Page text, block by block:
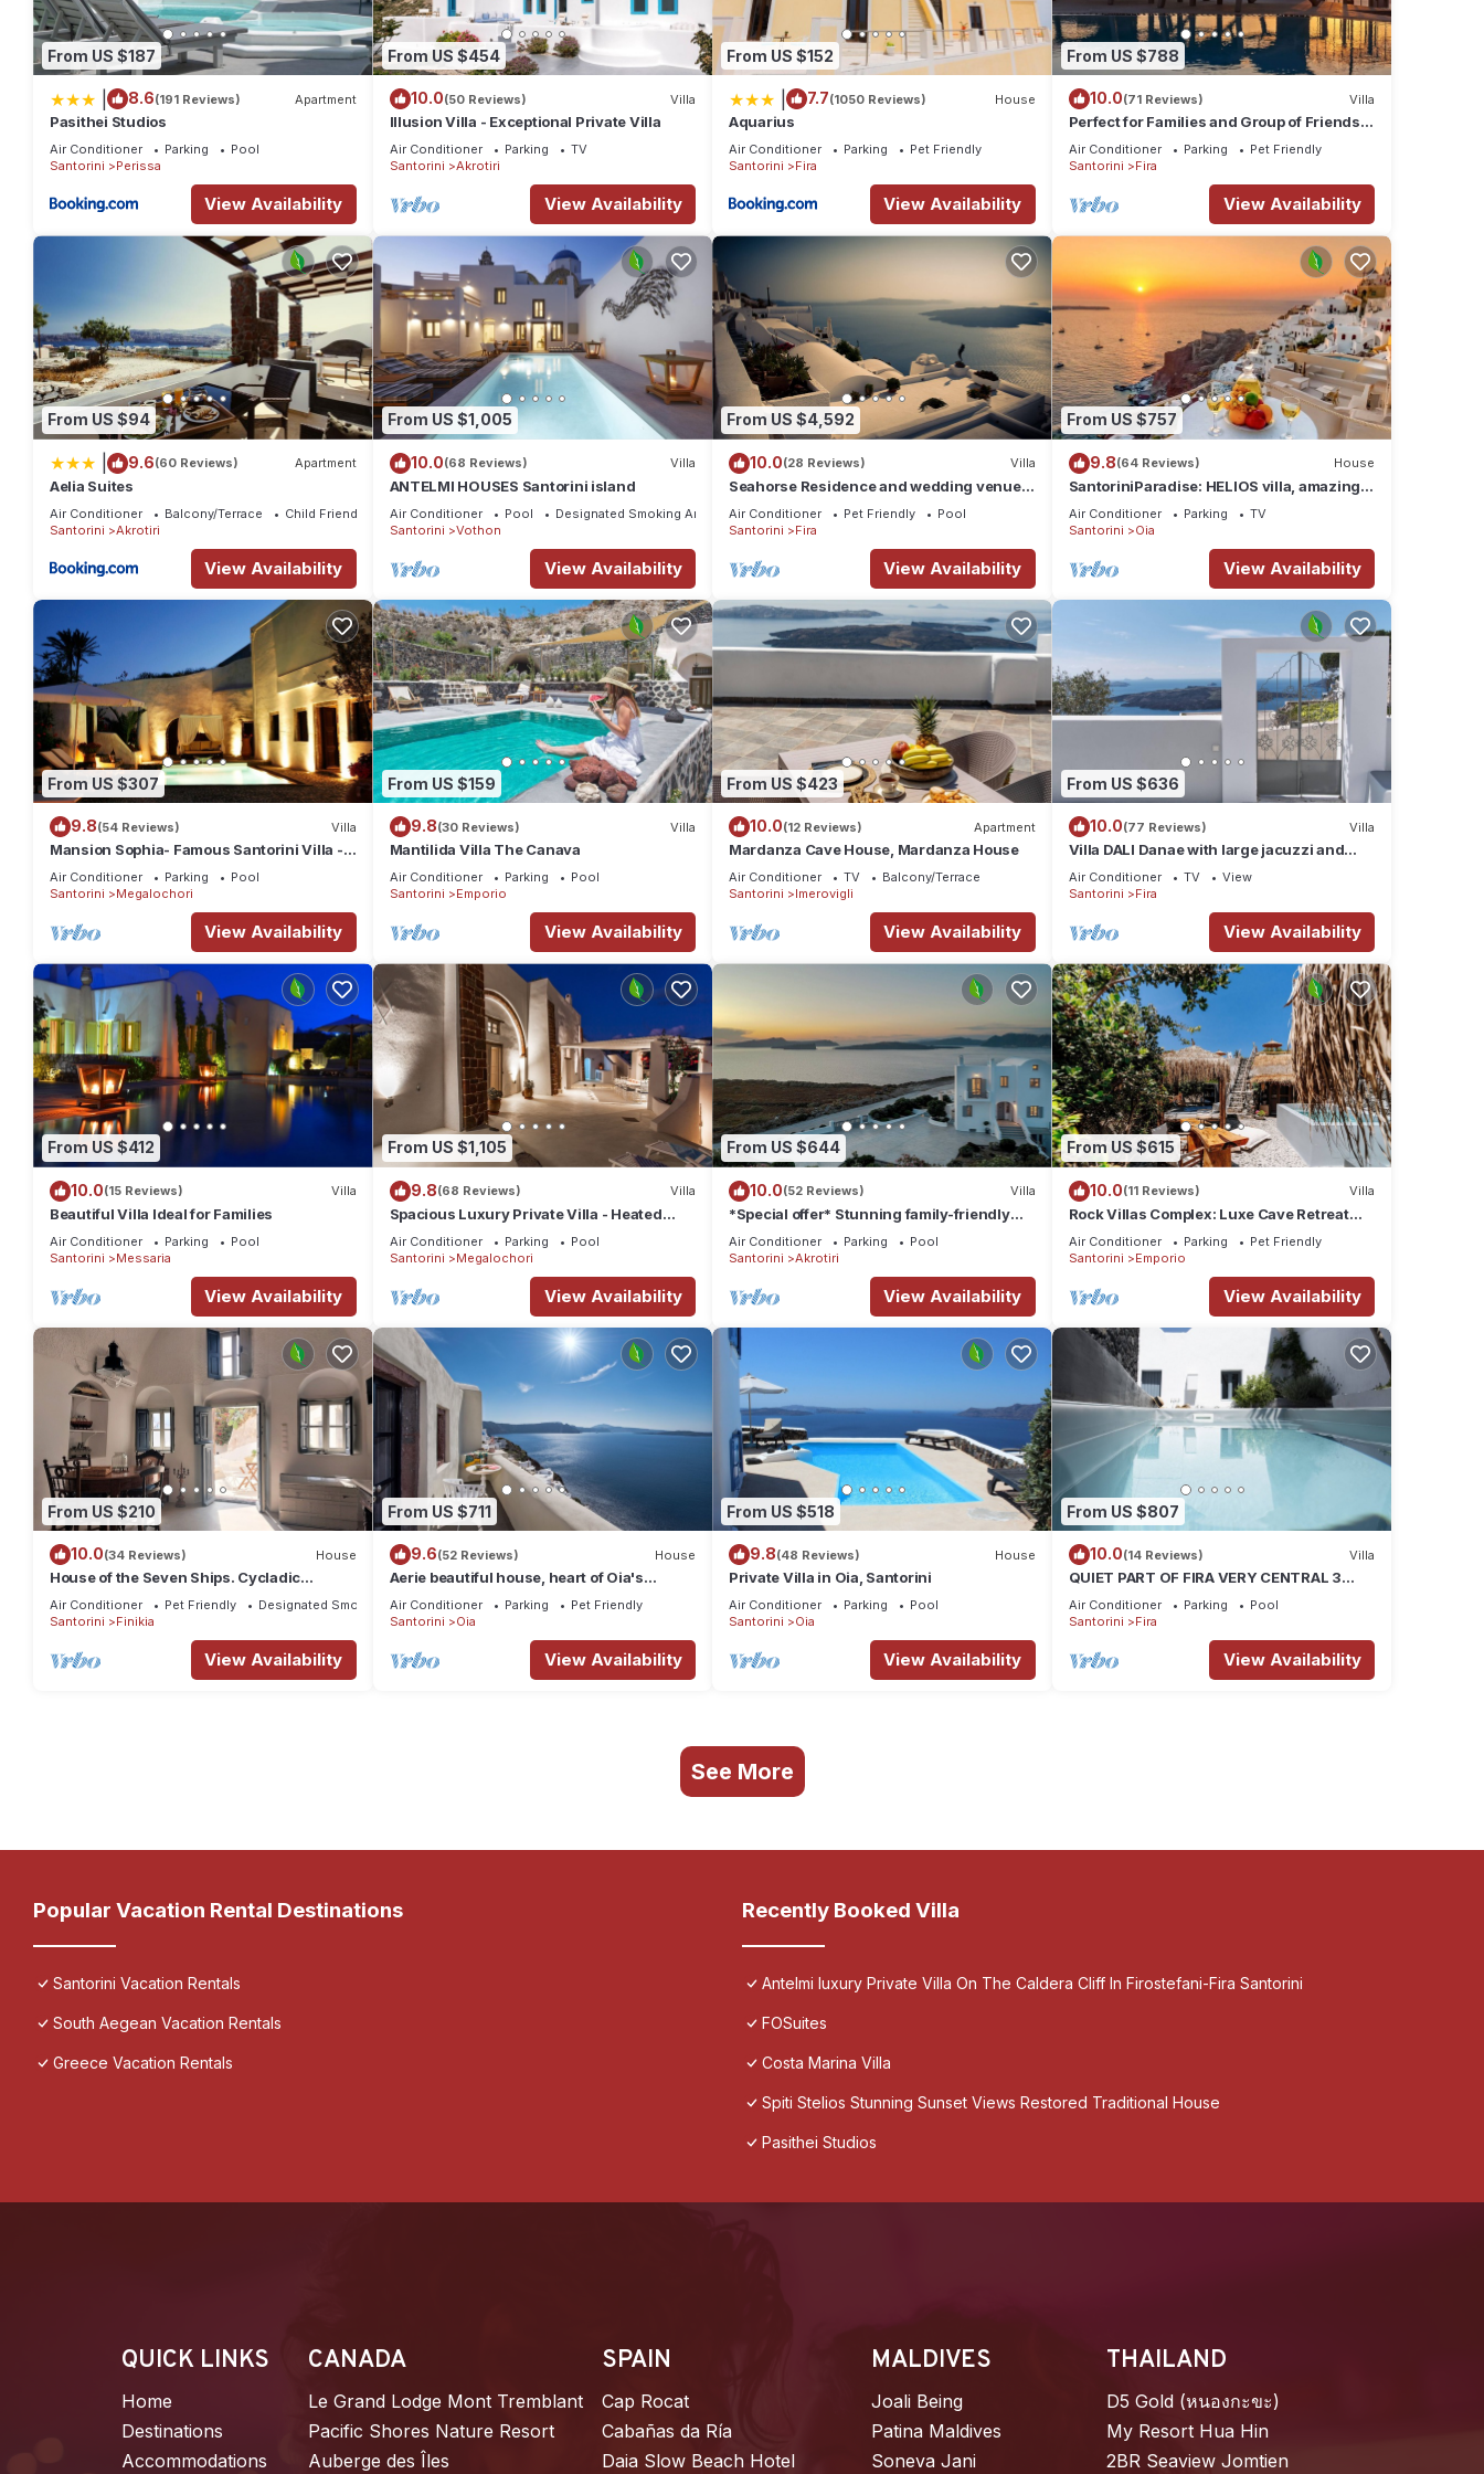
From US $187
8.6(191 Reviews) Apartment
Pasithei Studios
Air Conditioner Parking
Pool
Santorini
Perissa
View Availability
From US $454
10.0(50 Reviews) Villa
Illusion Villa - Exceptional Private Villa
Air Conditioner Parking
TV
Santorini
Akrotiri
View Availability
From US $152
7.7(1050 Reviews) House
Aquarius
Air Conditioner Parking
Pet Friendly
Santorini
Fira
View Availability
From US $788
10.0(71 Reviews) Villa
Perfect for Families and Group of Friends.
Amazing Caldera View. Private Pool.
Air Conditioner Parking
Pet Friendly
Santorini
Fira
View Availability
From US $94
9.6(60 Reviews) Apartment
Aelia Suites
Air Conditioner Balcony/Terrace
Child Friendly
Santorini
Akrotiri
View Availability
From US $1,005
10.0(68 Reviews) Villa
ANTELMI HOUSES Santorini island
Air Conditioner Pool
Designated Smoking Area
Santorini
Vothon
View Availability
From US $4,592
10.0(28 Reviews) Villa
Seahorse Residence and wedding venue :
If you seek only the best !
Air Conditioner Pet Friendly
Pool
Santorini
Fira
View Availability
From US $757
9.8(64 Reviews) House
SantoriniParadise: HELIOS villa, amazing
sunset views, perfect dream vacation!
Air Conditioner Parking
TV
Santorini
Oia
View Availability
From US $307
9.8(54 Reviews) Villa
Mansion Sophia- Famous Santorini Villa -
Car Rental included- Private & Spacious
Air Conditioner Parking
Pool
Santorini
Megalochori
View Availability
From US $159
9.8(30 Reviews) Villa
Mantilida Villa The Canava
Air Conditioner Parking
Pool
Santorini
Emporio
View Availability
From US $423
10.0(12 Reviews) Apartment
Mardanza Cave House, Mardanza House
Air Conditioner TV
Balcony/Terrace
Santorini
Imerovigli
View Availability
From US $636
10.0(77 Reviews) Villa
Villa DALI Danae with large jacuzzi and
amazing volcano and caldera view
Air Conditioner TV
View
Santorini
Fira
View Availability
From US $412
10.0(15 Reviews) Villa
Beautiful Villa Ideal for Families
Air Conditioner Parking
Pool
Santorini
Messaria
View Availability
From US $1,105
9.8(68 Reviews) Villa
Spacious Luxury Private Villa - Heated
Pool - Ocean Views
Air Conditioner Parking
Pool
Santorini
Megalochori
View Availability
From US $644
10.0(52 Reviews) Villa
*Special offer* Stunning family-friendly
Hemera Holiday Home villa on Santorini
Air Conditioner Parking
Pool
Santorini
Akrotiri
View Availability
From US $615
10.0(11 Reviews) Villa
Rock Villas Complex: Luxe Cave Retreat
w/Pool & Jacuzzi
Air Conditioner Parking
Pet Friendly
Santorini
Emporio
View Availability
From US $210
10.0(34 Reviews) House
House of the Seven Ships. Cycladic
traditional house with sea and sunset view
Air Conditioner Pet Friendly
Designated Smoking Area
Santorini
Finikia
View Availability
From US $711
9.6(52 Reviews) House
Aerie beautiful house, heart of Oia's
traditional settlement, Caldera view
Air Conditioner Parking
Pet Friendly
Santorini
Oia
View Availability
From US $518
9.8(48 Reviews) House
Private Villa in Oia, Santorini
Air Conditioner Parking
Pool
Santorini
Oia
View Availability
From US $807
10.0(14 Reviews) Villa
QUIET PART OF FIRA VERY CENTRAL 3
BEDROOM 2 BATHROOMS SPACIOUS
TRADITION MODERN
Air Conditioner Parking
Pool
Santorini
Fira
View Availability
See More
Popular Vacation Rental Destinations
Santorini Vacation Rentals
South Aegean Vacation Rentals
Greece Vacation Rentals
Recently Booked Villa
Antelmi luxury Private Villa On The Caldera Cliff In Firostefani-Fira Santorini
FOSuites
Costa Marina Villa
Spiti Stelios Stunning Sunset Views Restored Traditional House
Pasithei Studios
QUICK LINKS
Home
Destinations
Accommodations
CANADA
Le Grand Lodge Mont Tremblant
Pacific Shores Nature Resort
Auberge des Îles
SPAIN
Cap Rocat
Cabañas da Ría
Daia Slow Beach Hotel
MALDIVES
Joali Being
Patina Maldives
Soneva Jani
THAILAND
D5 Gold (หนองกะขะ)
My Resort Hua Hin
2BR Seaview Jomtien